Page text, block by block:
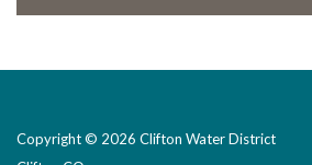
Copyright © 2026 Clifton Water District